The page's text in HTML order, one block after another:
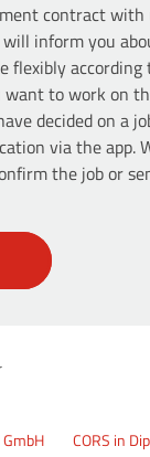
contract with
inform you
flexibly
to work on
decided on a
via the app.
the job or
CORS in